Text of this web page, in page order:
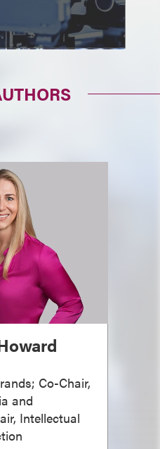
Co-Chair,
and
Intellectual